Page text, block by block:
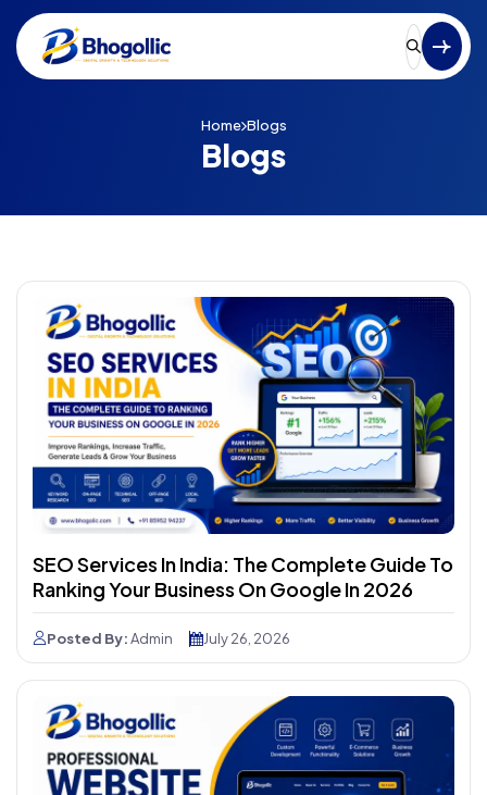
Home Blogs
Blogs
SEO Services In India: The Complete Guide To
Ranking Your Business On Google In 2026
Posted By:Admin July 26, 2026